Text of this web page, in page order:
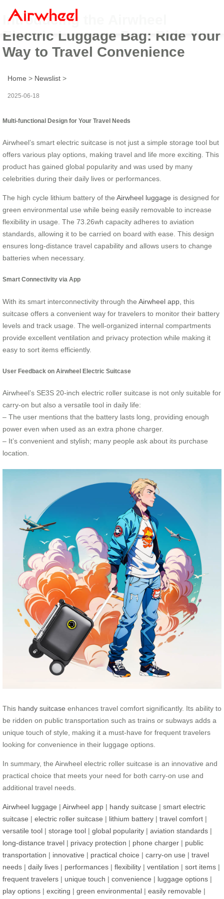
Introducing the Airwheel
Electric Luggage Bag: Ride Your
Way to Travel Convenience
Home > Newslist >
2025-06-18
Multi-functional Design for Your Travel Needs
Airwheel’s smart electric suitcase is not just a simple storage tool but
offers various play options, making travel and life more exciting. This
product has gained global popularity and was used by many
celebrities during their daily lives or performances.
The high cycle lithium battery of the Airwheel luggage is designed for
green environmental use while being easily removable to increase
flexibility in usage. The 73.26wh capacity adheres to aviation
standards, allowing it to be carried on board with ease. This design
ensures long-distance travel capability and allows users to change
batteries when necessary.
Smart Connectivity via App
With its smart interconnectivity through the Airwheel app , this
suitcase offers a convenient way for travelers to monitor their battery
levels and track usage. The well-organized internal compartments
provide excellent ventilation and privacy protection while making it
easy to sort items efficiently.
User Feedback on Airwheel Electric Suitcase
Airwheel’s SE3S 20-inch electric roller suitcase is not only suitable for
carry-on but also a versatile tool in daily life:
– The user mentions that the battery lasts long, providing enough
power even when used as an extra phone charger.
– It’s convenient and stylish; many people ask about its purchase
location.
This handy suitcase enhances travel comfort significantly. Its ability to
be ridden on public transportation such as trains or subways adds a
unique touch of style, making it a must-have for frequent travelers
looking for convenience in their luggage options.
In summary, the Airwheel electric roller suitcase is an innovative and
practical choice that meets your need for both carry-on use and
additional travel needs.
Airwheel luggage | Airwheel app | handy suitcase | smart electric
suitcase | electric roller suitcase | lithium battery | travel comfort |
versatile tool | storage tool | global popularity | aviation standards |
long-distance travel | privacy protection | phone charger | public
transportation | innovative | practical choice | carry-on use | travel
needs | daily lives | performances | flexibility | ventilation | sort items |
frequent travelers | unique touch | convenience | luggage options |
play options | exciting | green environmental | easily removable |